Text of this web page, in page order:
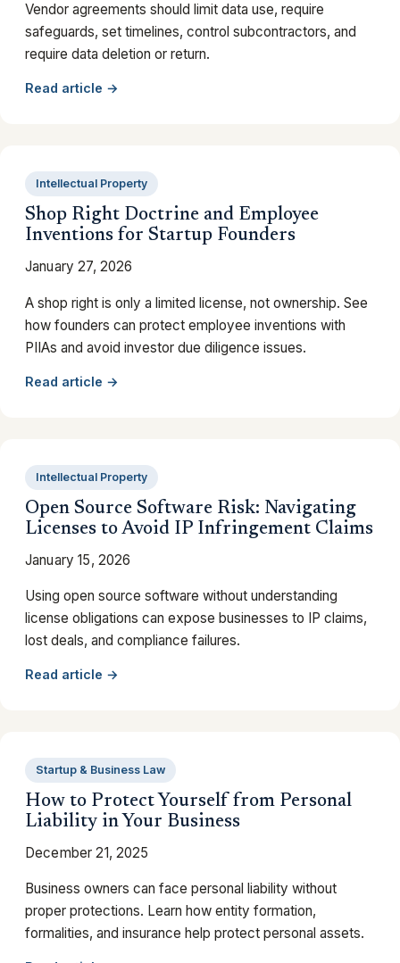
Vendor agreements should limit data use, require
safeguards, set timelines, control subcontractors, and
require data deletion or return.
Read article →
Intellectual Property
Shop Right Doctrine and Employee
Inventions for Startup Founders
January 27, 2026
A shop right is only a limited license, not ownership. See
how founders can protect employee inventions with
PIIAs and avoid investor due diligence issues.
Read article →
Intellectual Property
Open Source Software Risk: Navigating
Licenses to Avoid IP Infringement Claims
January 15, 2026
Using open source software without understanding
license obligations can expose businesses to IP claims,
lost deals, and compliance failures.
Read article →
Startup & Business Law
How to Protect Yourself from Personal
Liability in Your Business
December 21, 2025
Business owners can face personal liability without
proper protections. Learn how entity formation,
formalities, and insurance help protect personal assets.